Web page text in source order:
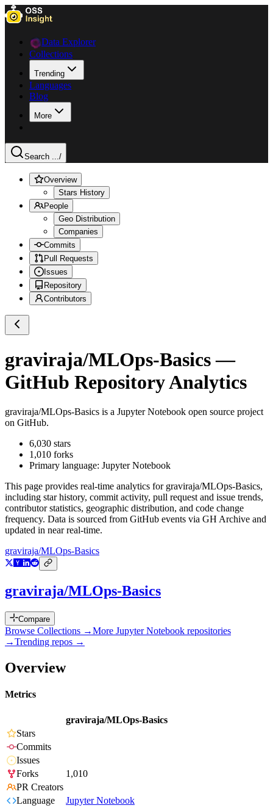
Data Explorer
Collections
Trending
Languages
Blog
More
Search .../
Overview
Stars History
People
Geo Distribution
Companies
Commits
Pull Requests
Issues
Repository
Contributors
graviraja/MLOps-Basics—
GitHub Repository Analytics
graviraja/MLOps-Basics is a Jupyter Notebook open source project
on GitHub.
6,030 stars
1,010 forks
Primary language: Jupyter Notebook
This page provides real-time analytics for graviraja/MLOps-Basics,
including star history, commit activity, pull request and issue trends,
contributor statistics, geographic distribution, and code change
frequency. Data is sourced from GitHub events via GH Archive and
updated in near real-time.
graviraja/MLOps-Basics
graviraja/MLOps-Basics
Compare
Browse Collections →More Jupyter Notebook repositories
→Trending repos →
Overview
Metrics
graviraja/MLOps-Basics
Stars
Commits
Issues
Forks
1,010
PR Creators
Language
Jupyter Notebook